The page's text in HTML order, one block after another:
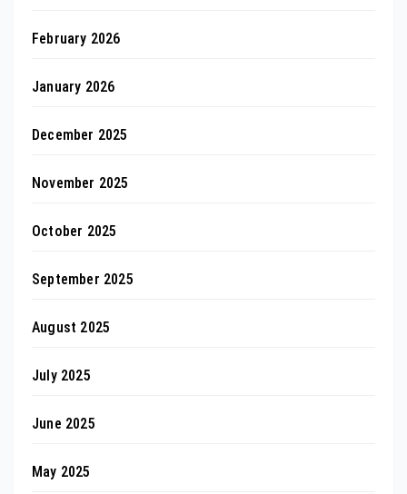
February 2026
January 2026
December 2025
November 2025
October 2025
September 2025
August 2025
July 2025
June 2025
May 2025